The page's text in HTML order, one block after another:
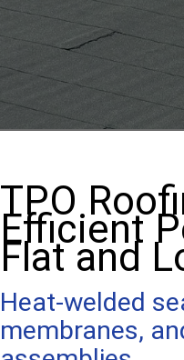
TPO
Efficient
Flat and
Heat-welded
membranes,